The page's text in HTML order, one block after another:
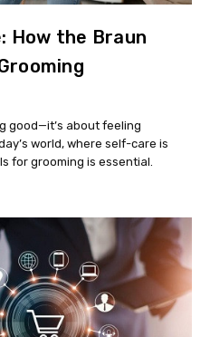
How the Braun
good—it’s about feeling
world, where self-care is
for grooming is essential.